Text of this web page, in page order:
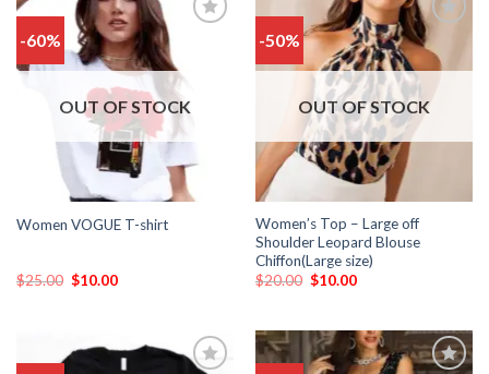
-60%
wishlist
OUT OF STOCK
Women VOGUE T-shirt
$25.00 $10.00
-50%
to
wishlist
OUT OF STOCK
Women’s Top – Large off
Shoulder Leopard Blouse
Chiffon(Large size)
$20.00 $10.00